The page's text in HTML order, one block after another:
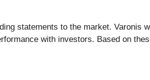
statements to the market. Varonis
with investors. Based on